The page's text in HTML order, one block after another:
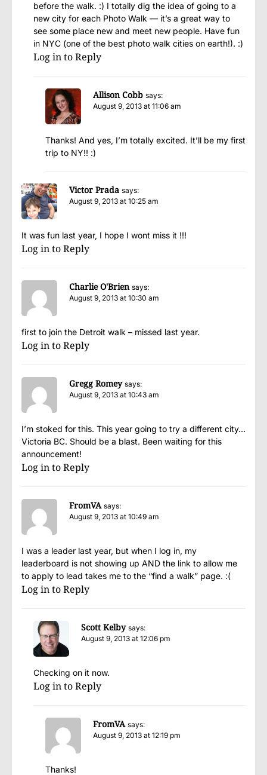
before the walk. :) I totally dig the idea of going to a
new city for each Photo Walk — it’s a great way to
see some place new and meet new people. Have fun
in NYC (one of the best photo walk cities on earth!). :)
Log in to Reply
Allison Cobb says:
August 9, 2013 at 11:06 am
Thanks! And yes, I’m totally excited. It’ll be my first
trip to NY!! :)
Victor Prada says:
August 9, 2013 at 10:25 am
It was fun last year, I hope I wont miss it !!!
Log in to Reply
Charlie O'Brien says:
August 9, 2013 at 10:30 am
first to join the Detroit walk – missed last year.
Log in to Reply
Gregg Romey says:
August 9, 2013 at 10:43 am
I’m stoked for this. This year going to try a different city…
Victoria BC. Should be a blast. Been waiting for this
announcement!
Log in to Reply
FromVA says:
August 9, 2013 at 10:49 am
I was a leader last year, but when I log in, my
leaderboard is not showing up AND the link to allow me
to apply to lead takes me to the “find a walk” page. :(
Log in to Reply
Scott Kelby says:
August 9, 2013 at 12:06 pm
Checking on it now.
Log in to Reply
FromVA says:
August 9, 2013 at 12:19 pm
Thanks!